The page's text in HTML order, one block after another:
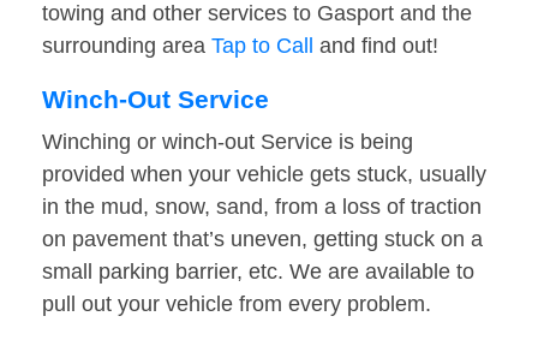
towing and other services to Gasport and the
surrounding area Tap to Call and find out!
Winch-Out Service
Winching or winch-out Service is being
provided when your vehicle gets stuck, usually
in the mud, snow, sand, from a loss of traction
on pavement that’s uneven, getting stuck on a
small parking barrier, etc. We are available to
pull out your vehicle from every problem.